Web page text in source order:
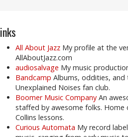
All About Jazz My profile at the
AllAboutJazz.com
audiosalvage My music
Bandcamp Albums, oddities, and
Unexplained Noises fan club.
Boomer Music Company An
staffed by awesome folks. Home
Collins lessons.
Curious Automata My record